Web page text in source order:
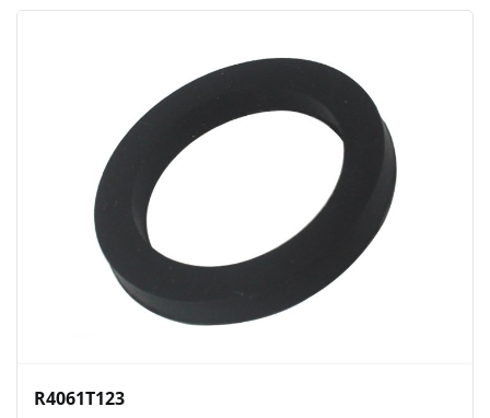
Wishlist
R4061T123